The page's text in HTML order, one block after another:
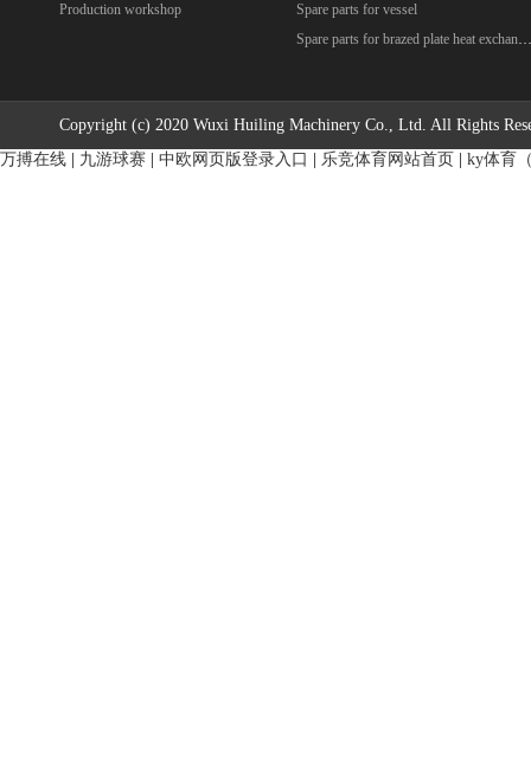
Production workshop
Spare parts for vessel
Spare parts for brazed plate heat exchanger
Copyright (c) 2020 Wuxi Huiling Machinery Co., Ltd. All Rights
万搏在线
九游球赛 中欧网页版登录入口 乐竞体育网站首页 ky体育